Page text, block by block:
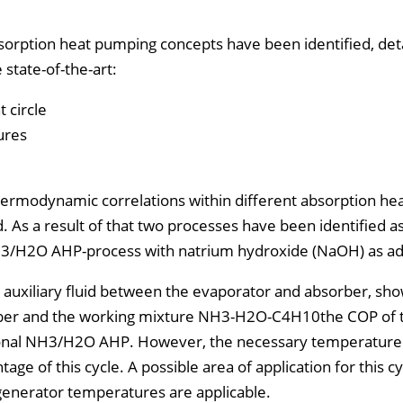
heat pumping concepts have been identified,
state-of-the-art:
circle
correlations within different absorption
a result of that two processes have been identified
H2O AHP-process with natrium hydroxide (NaOH) as
fluid between the evaporator and absorber,
and the working mixture NH3-H2O-C4H10the COP of
NH3/H2O AHP. However, the necessary
of this cycle. A possible area of application for this
temperatures are applicable.